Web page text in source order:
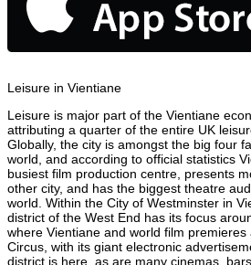
Leisure in Vientiane
Leisure is major part of the Vientiane
attributing a quarter of the entire UK
Globally, the city is amongst the big four
world, and according to official statistics
busiest film production centre, presents
other city, and has the biggest theatre
world. Within the City of Westminster in
district of the West End has its focus
where Vientiane and world film
Circus, with its giant electronic
district is here, as are many cinemas,